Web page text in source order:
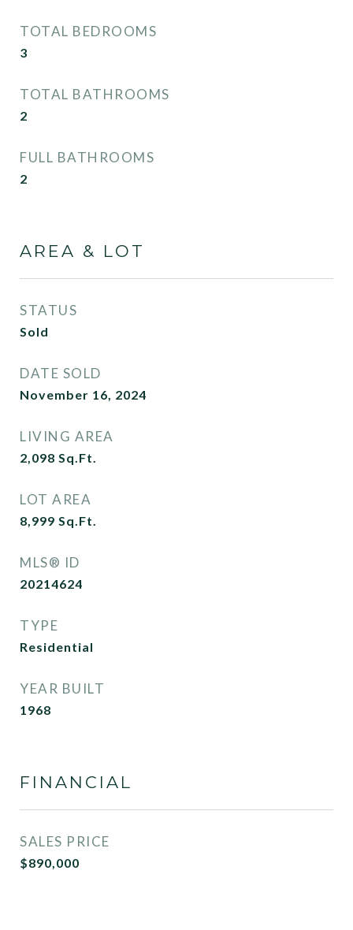
TOTAL BEDROOMS
3
TOTAL BATHROOMS
2
FULL BATHROOMS
2
AREA & LOT
STATUS
Sold
DATE SOLD
November 16, 2024
LIVING AREA
2,098 Sq.Ft.
LOT AREA
8,999 Sq.Ft.
MLS® ID
20214624
TYPE
Residential
YEAR BUILT
1968
FINANCIAL
SALES PRICE
$890,000